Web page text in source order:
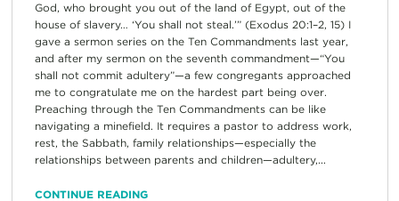
God, who brought you out of the land of Egypt, out of the
house of slavery… ‘You shall not steal.’” (Exodus 20:1–2, 15) I
gave a sermon series on the Ten Commandments last year,
and after my sermon on the seventh commandment—“You
shall not commit adultery”—a few congregants approached
me to congratulate me on the hardest part being over.
Preaching through the Ten Commandments can be like
navigating a minefield. It requires a pastor to address work,
rest, the Sabbath, family relationships—especially the
relationships between parents and children—adultery,...
CONTINUE READING